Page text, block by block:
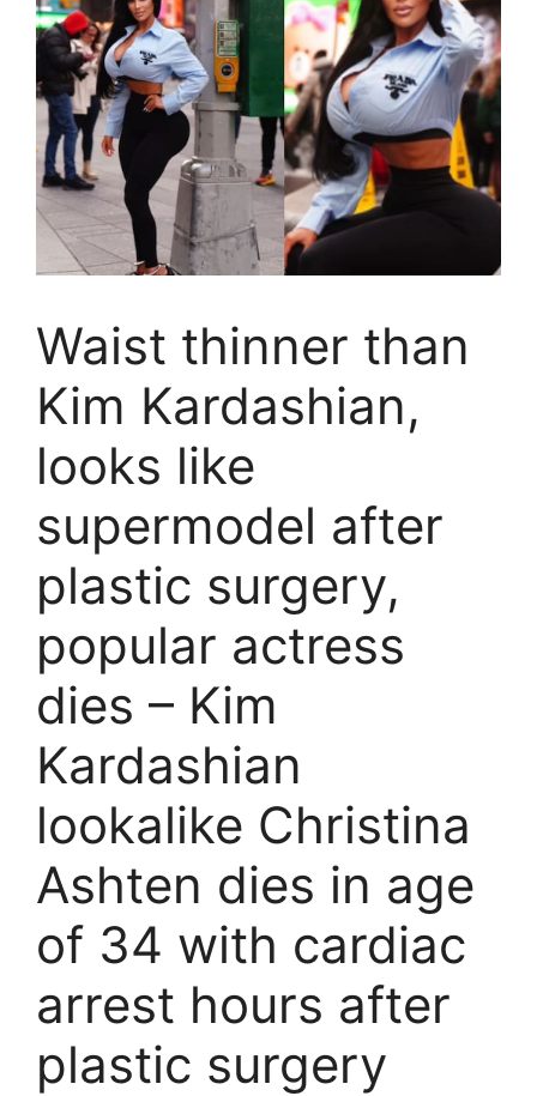
Waist thinner than
Kim Kardashian,
looks like
supermodel after
plastic surgery,
popular actress
dies – Kim
Kardashian
lookalike Christina
Ashten dies in age
of 34 with cardiac
arrest hours after
plastic surgery